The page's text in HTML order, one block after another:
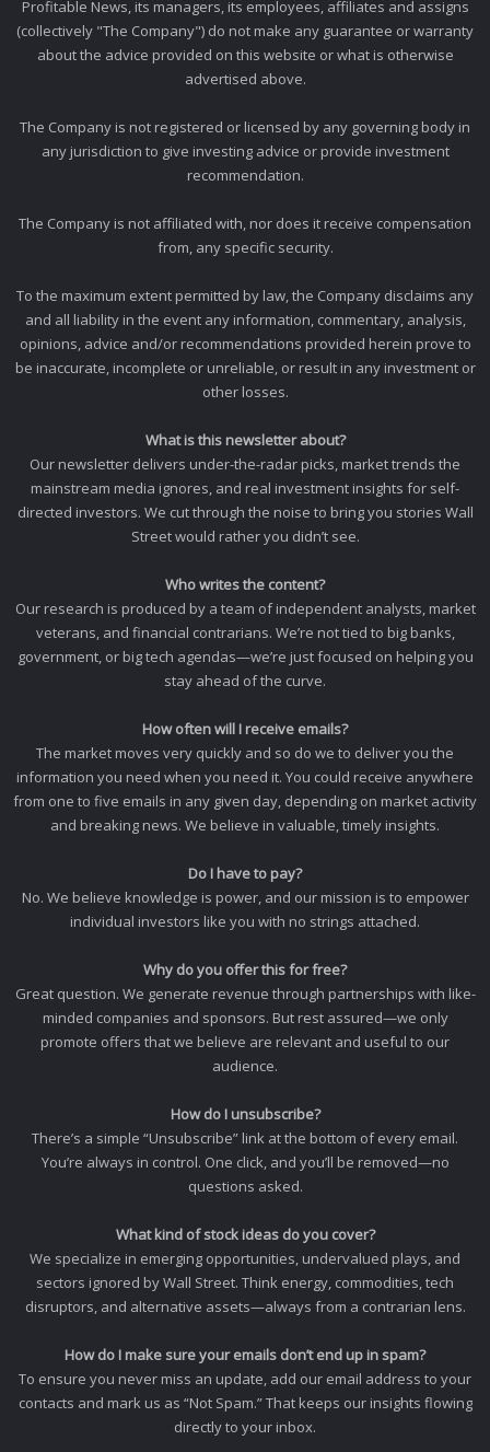
Profitable News, its managers, its employees, affiliates and assigns
(collectively "The Company") do not make any guarantee or warranty
about the advice provided on this website or what is otherwise
advertised above.
The Company is not registered or licensed by any governing body in
any jurisdiction to give investing advice or provide investment
recommendation.
The Company is not affiliated with, nor does it receive compensation
from, any specific security.
To the maximum extent permitted by law, the Company disclaims any
and all liability in the event any information, commentary, analysis,
opinions, advice and/or recommendations provided herein prove to
be inaccurate, incomplete or unreliable, or result in any investment or
other losses.
What is this newsletter about?
Our newsletter delivers under-the-radar picks, market trends the
mainstream media ignores, and real investment insights for self-
directed investors. We cut through the noise to bring you stories Wall
Street would rather you didn’t see.
Who writes the content?
Our research is produced by a team of independent analysts, market
veterans, and financial contrarians. We’re not tied to big banks,
government, or big tech agendas—we’re just focused on helping you
stay ahead of the curve.
How often will I receive emails?
The market moves very quickly and so do we to deliver you the
information you need when you need it. You could receive anywhere
from one to five emails in any given day, depending on market activity
and breaking news. We believe in valuable, timely insights.
Do I have to pay?
No. We believe knowledge is power, and our mission is to empower
individual investors like you with no strings attached.
Why do you offer this for free?
Great question. We generate revenue through partnerships with like-
minded companies and sponsors. But rest assured—we only
promote offers that we believe are relevant and useful to our
audience.
How do I unsubscribe?
There’s a simple “Unsubscribe” link at the bottom of every email.
You’re always in control. One click, and you’ll be removed—no
questions asked.
What kind of stock ideas do you cover?
We specialize in emerging opportunities, undervalued plays, and
sectors ignored by Wall Street. Think energy, commodities, tech
disruptors, and alternative assets—always from a contrarian lens.
How do I make sure your emails don’t end up in spam?
To ensure you never miss an update, add our email address to your
contacts and mark us as “Not Spam.” That keeps our insights flowing
directly to your inbox.